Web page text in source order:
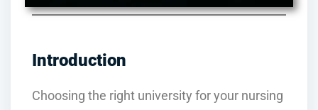
Introduction
Choosing the right university for your nursing